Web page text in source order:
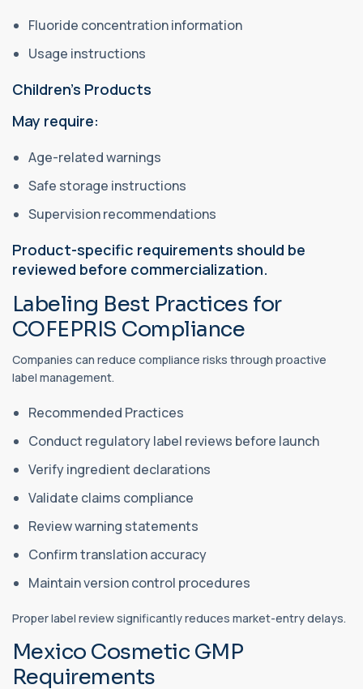
Fluoride concentration information
Usage instructions
Children's Products
May require:
Age-related warnings
Safe storage instructions
Supervision recommendations
Product-specific requirements should be
reviewed before commercialization.
Labeling Best Practices for
COFEPRIS Compliance
Companies can reduce compliance risks through proactive
label management.
Recommended Practices
Conduct regulatory label reviews before launch
Verify ingredient declarations
Validate claims compliance
Review warning statements
Confirm translation accuracy
Maintain version control procedures
Proper label review significantly reduces market-entry delays.
Mexico Cosmetic GMP
Requirements